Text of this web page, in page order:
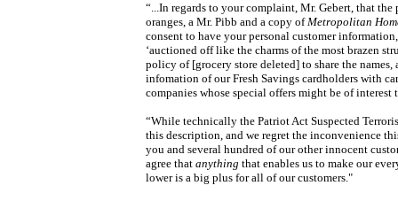
“...In regards to your complaint, Mr. Gebert, that the
oranges, a Mr. Pibb and a copy ofMetropolitan
consent to have your personal customer
‘auctioned off like the charms of the most brazen
policy of [grocery store deleted] to share the names,
infomation of our Fresh Savings cardholders with
companies whose special offers might be of interest
“While technically the Patriot Act Suspected
this description, and we regret the inconvenience
you and several hundred of our other innocent
agree that anything that enables us to make our
lower is a big plus for all of our customers."